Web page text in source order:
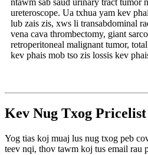
ntawm sab saud urinary tract tumor
ureteroscope. Ua txhua yam kev
lub zais zis, xws li transabdominal
vena cava thrombectomy, giant
retroperitoneal malignant tumor,
kev phais mob tso zis lossis kev
Kev Nug Txog Pricelist
Yog tias koj muaj lus nug txog peb
teev nqi, thov tawm koj tus email rau